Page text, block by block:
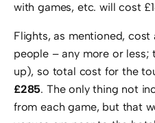
with games, etc. will cost
Flights, as mentioned, cost
people – any more or
up), so total cost for the
£285. The only thing not
from each game, but that